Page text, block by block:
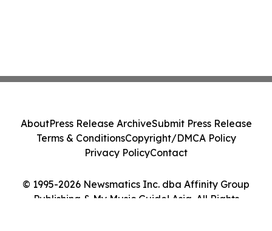
© 1995-2026 Newsmatics Inc. dba Affinity Group
Publishing & My Music Guide! Asia. All Rights
AboutPress Release ArchiveSubmit Press Release
Terms & ConditionsCopyright/DMCA Policy
Privacy PolicyContact